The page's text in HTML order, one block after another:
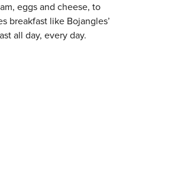
eggs and cheese, to
breakfast like Bojangles’
all day, every day.